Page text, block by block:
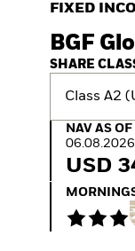
FIXED
BGF
SHARE
NAV as of
NAV AS OF
06.08.2026
USD